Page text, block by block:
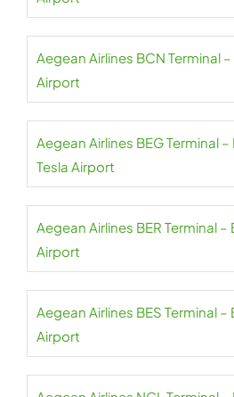
Aegean Airlines BCN Terminal
Airport
Aegean Airlines BEG Terminal
Tesla Airport
Aegean Airlines BER Terminal
Airport
Aegean Airlines BES Terminal
Airport